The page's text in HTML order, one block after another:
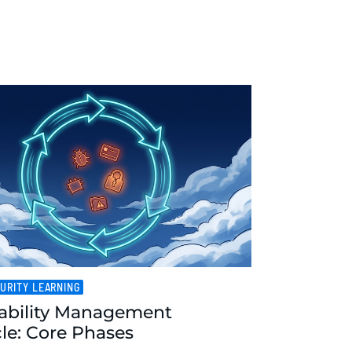
LEARNING
Management
Core Phases